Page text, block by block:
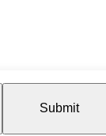
Submit